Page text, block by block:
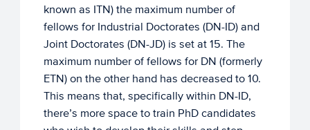
known as ITN) the maximum number of
fellows for Industrial Doctorates (DN-ID) and
Joint Doctorates (DN-JD) is set at 15. The
maximum number of fellows for DN (formerly
ETN) on the other hand has decreased to 10.
This means that, specifically within DN-ID,
there’s more space to train PhD candidates